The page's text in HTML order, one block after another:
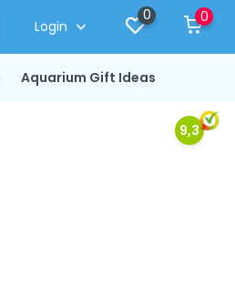
Login
0 0
Aquarium Gift Ideas
9,3